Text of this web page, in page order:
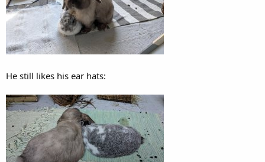
He still likes his ear hats: